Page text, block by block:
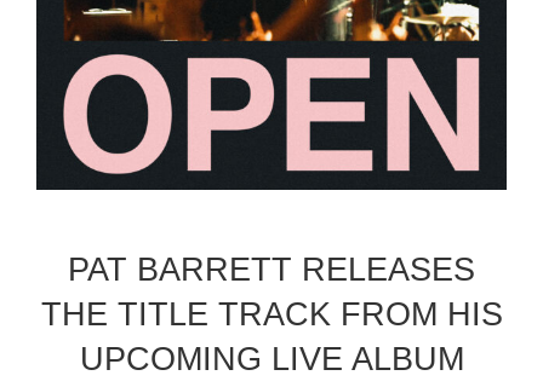
PAT BARRETT RELEASES
THE TITLE TRACK FROM HIS
UPCOMING LIVE ALBUM